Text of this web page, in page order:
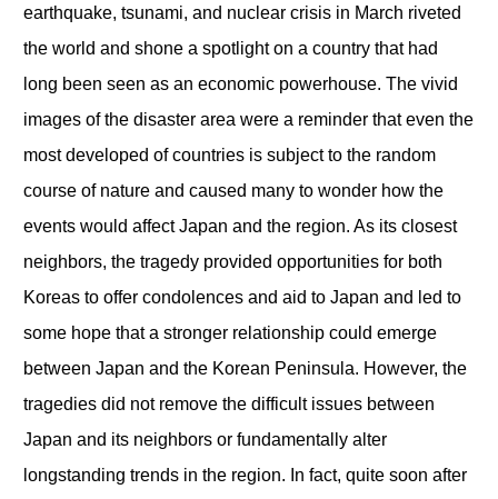
earthquake, tsunami, and nuclear crisis in March riveted
the world and shone a spotlight on a country that had
long been seen as an economic powerhouse. The vivid
images of the disaster area were a reminder that even the
most developed of countries is subject to the random
course of nature and caused many to wonder how the
events would affect Japan and the region. As its closest
neighbors, the tragedy provided opportunities for both
Koreas to offer condolences and aid to Japan and led to
some hope that a stronger relationship could emerge
between Japan and the Korean Peninsula. However, the
tragedies did not remove the difficult issues between
Japan and its neighbors or fundamentally alter
longstanding trends in the region. In fact, quite soon after